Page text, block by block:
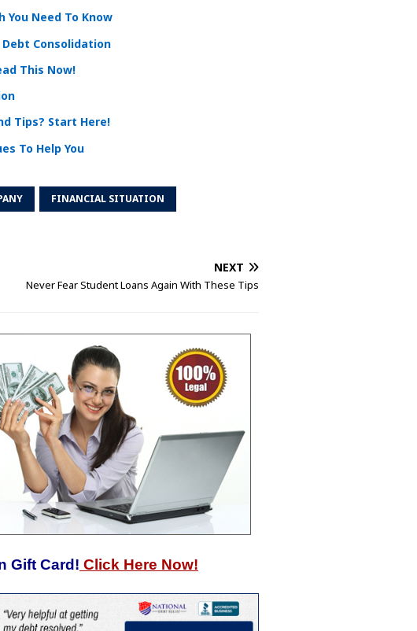
Need To Know
Debt Consolidation
This Now!
Tips? Start Here!
To Help You
FINANCIAL SITUATION
NEXT
Never Fear Student Loans Again With These Tips
Gift Card! Click Here Now!